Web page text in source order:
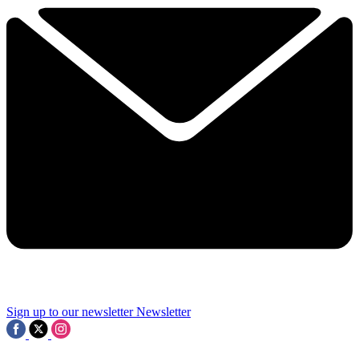
Sign up to our newsletter Newsletter